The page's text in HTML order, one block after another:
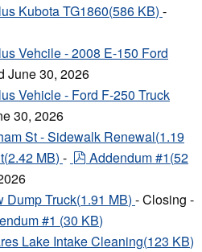
Kubota TG1860(586 KB) -
Vehcile - 2008 E-150 Ford
June 30, 2026
Vehicle - Ford F-250 Truck
30, 2026
St - Sidewalk Renewal(1.19
(2.42 MB) - pdf
Addendum #1(52
Dump Truck(1.91 MB) - Closing -
#1 (30 KB)
Lake Intake Cleaning(123 KB)